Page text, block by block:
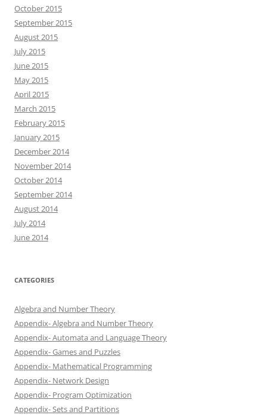
October 2015
September 2015
August 2015
July 2015
June 2015
May 2015
April 2015
March 2015
February 2015
January 2015
December 2014
November 2014
October 2014
September 2014
August 2014
July 2014
June 2014
CATEGORIES
Algebra and Number Theory
Appendix- Algebra and Number Theory
Appendix- Automata and Language Theory
Appendix- Games and Puzzles
Appendix- Mathematical Programming
Appendix- Network Design
Appendix- Program Optimization
Appendix- Sets and Partitions